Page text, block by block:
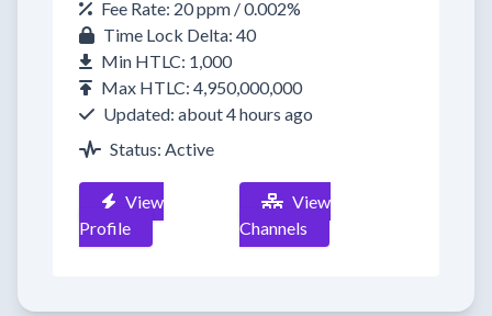
Fee Rate: 20 ppm / 0.002%
Time Lock Delta: 40
Min HTLC: 1,000
Max HTLC: 4,950,000,000
Updated: about 4 hours ago
Status: Active
View
Profile
View
Channels